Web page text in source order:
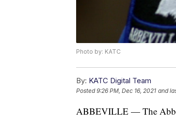
Photo by: KATC
By: KATC Digital Team
Posted9:26 PM, Dec 16, 2021 and
ABBEVILLE — The